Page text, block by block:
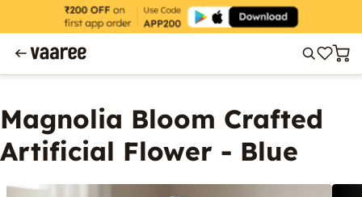
Magnolia Bloom Crafted
Artificial Flower - Blue